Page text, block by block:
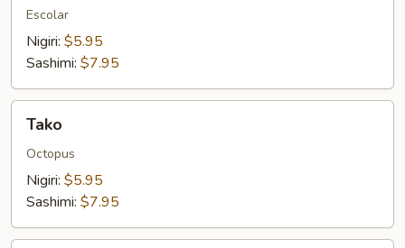
Escolar
Nigiri: $5.95
Sashimi: $7.95
Tako
Octopus
Nigiri: $5.95
Sashimi: $7.95